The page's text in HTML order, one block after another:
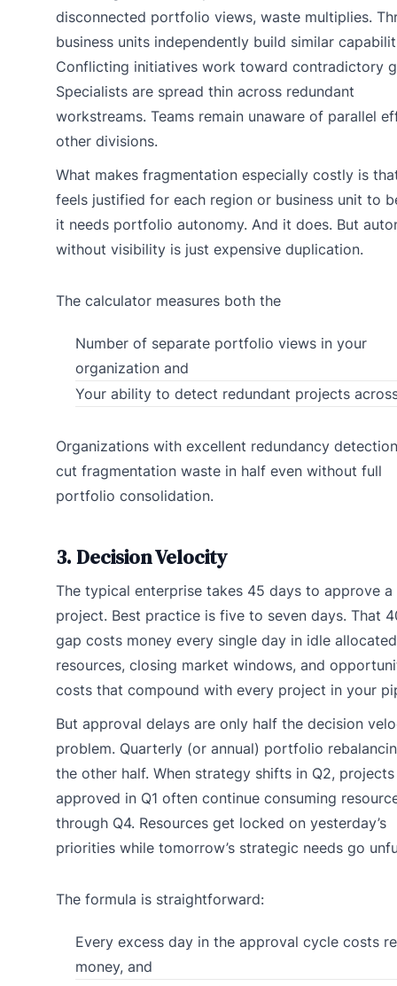
disconnected portfolio views, waste multiplies.
business units independently build similar
Conflicting initiatives work toward contradictory
Specialists are spread thin across redundant
workstreams. Teams remain unaware of parallel
other divisions.
What makes fragmentation especially costly is
feels justified for each region or business unit to
it needs portfolio autonomy. And it does. But
without visibility is just expensive duplication.
The calculator measures both the
Number of separate portfolio views in your
organization and
Your ability to detect redundant projects
Organizations with excellent redundancy
cut fragmentation waste in half even without full
portfolio consolidation.
3. Decision Velocity
The typical enterprise takes 45 days to approve a
project. Best practice is five to seven days. That
gap costs money every single day in idle allocated
resources, closing market windows, and
costs that compound with every project in your
But approval delays are only half the decision
problem. Quarterly (or annual) portfolio
the other half. When strategy shifts in Q2, projects
approved in Q1 often continue consuming
through Q4. Resources get locked on yesterday’s
priorities while tomorrow’s strategic needs go
The formula is straightforward:
Every excess day in the approval cycle costs
money, and